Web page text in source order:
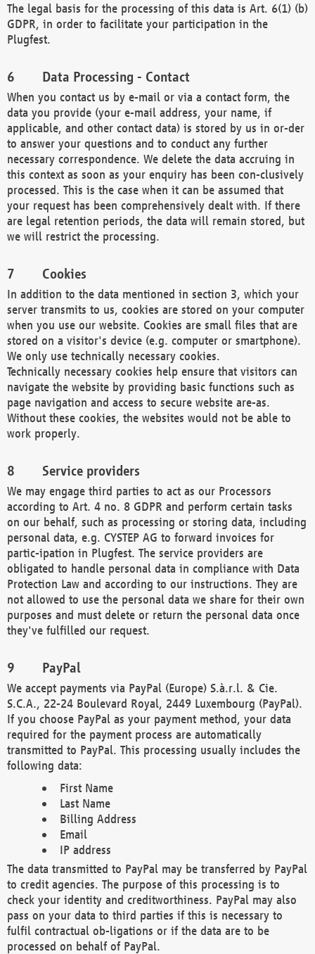
The legal basis for the processing of this data is Art. 6(1) (b)
GDPR, in order to facilitate your participation in the
Plugfest.
Data Processing - Contact
When you contact us by e-mail or via a contact form, the
data you provide (your e-mail address, your name, if
applicable, and other contact data) is stored by us in or-der
to answer your questions and to conduct any further
necessary correspondence. We delete the data accruing in
this context as soon as your enquiry has been con-clusively
processed. This is the case when it can be assumed that
your request has been comprehensively dealt with. If there
are legal retention periods, the data will remain stored, but
we will restrict the processing.
Cookies
In addition to the data mentioned in section 3, which your
server transmits to us, cookies are stored on your computer
when you use our website. Cookies are small files that are
stored on a visitor's device (e.g. computer or smartphone).
We only use technically necessary cookies.
Technically necessary cookies help ensure that visitors can
navigate the website by providing basic functions such as
page navigation and access to secure website are-as.
Without these cookies, the websites would not be able to
work properly.
Service providers
We may engage third parties to act as our Processors
according to Art. 4 no. 8 GDPR and perform certain tasks
on our behalf, such as processing or storing data, including
personal data, e.g. CYSTEP AG to forward invoices for
partic-ipation in Plugfest. The service providers are
obligated to handle personal data in compliance with Data
Protection Law and according to our instructions. They are
not allowed to use the personal data we share for their own
purposes and must delete or return the personal data once
they've fulfilled our request.
PayPal
We accept payments via PayPal (Europe) S.à.r.l. & Cie.
S.C.A., 22-24 Boulevard Royal, 2449 Luxembourg (PayPal).
If you choose PayPal as your payment method, your data
required for the payment process are automatically
transmitted to PayPal. This processing usually includes the
following data:
First Name
Last Name
Billing Address
Email
IP address
The data transmitted to PayPal may be transferred by PayPal
to credit agencies. The purpose of this processing is to
check your identity and creditworthiness. PayPal may also
pass on your data to third parties if this is necessary to
fulfil contractual ob-ligations or if the data are to be
processed on behalf of PayPal.